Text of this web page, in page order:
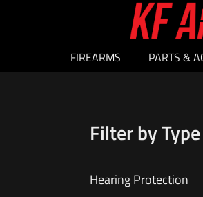
FIREARMS PARTS &
Filter by Type
Hearing Protection